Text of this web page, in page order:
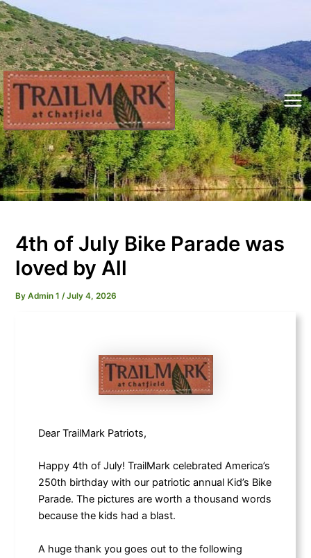
Skip
to
content
4th of July Bike Parade was
loved by All
ByAdmin 1 /July 4, 2026
Dear TrailMark Patriots,
Happy 4th of July! TrailMark celebrated America’s
250th birthday with our patriotic annual Kid’s Bike
Parade. The pictures are worth a thousand words
because the kids had a blast.
A huge thank you goes out to the following